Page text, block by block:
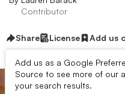
Contributor
Share License Add us
Add us as a Google
Source to see more of our
your search results.